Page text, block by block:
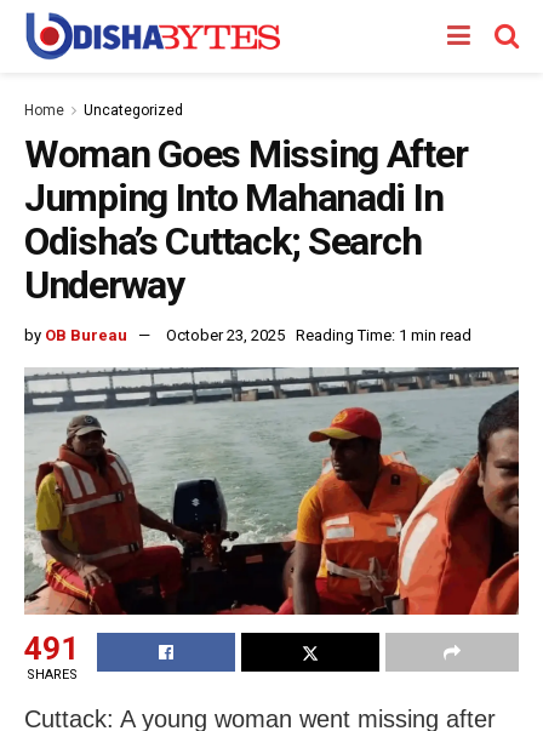
Home Uncategorized
Woman Goes Missing After
Jumping Into Mahanadi In
Odisha’s Cuttack; Search
Underway
by OB Bureau October 23, 2025 Reading Time: 1 min read
491
SHARES
Cuttack: A young woman went missing after